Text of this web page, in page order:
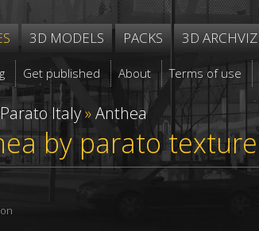
3D MODELS PACKS 3D ARCHVIZ
Get published About Terms of use
Parato Italy»Anthea
by parato